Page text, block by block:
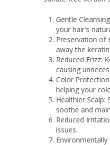
Gentle
your hair's
Preservation of
away the
Reduced Frizz:
causing
Color
helping your
Healthier
soothe and
Reduced
issues.